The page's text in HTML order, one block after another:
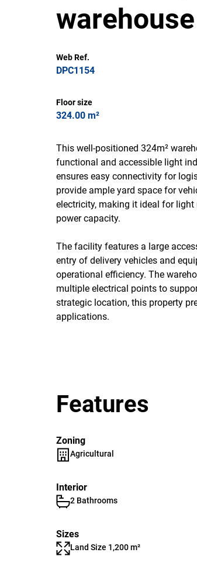
Web Ref.
DPC1154
Floor size
324.00 m²
This well-positioned 324m²
functional and accessible light
ensures easy connectivity for
provide ample yard space for
electricity, making it ideal for
power capacity.
The facility features a large
entry of delivery vehicles and
operational efficiency. The
multiple electrical points to
strategic location, this property
applications.
Features
Zoning
Agricultural
Interior
2 Bathrooms
Sizes
Land Size 1,200 m²